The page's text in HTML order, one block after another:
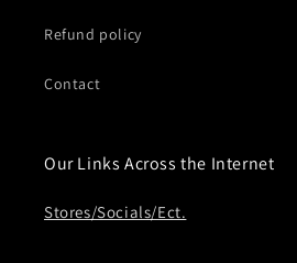
Refund policy
Contact
Our Links Across the Internet
Stores/Socials/Ect.